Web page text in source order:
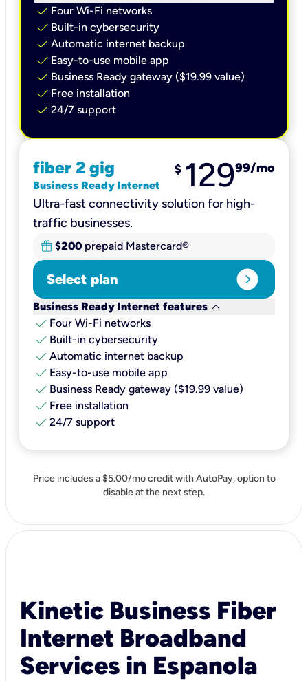
check Four Wi-Fi networks
check Built-in cybersecurity​
check Automatic internet backup​
check Easy-to-use mobile app​
check Business Ready gateway ($19.99 value)
check Free installation
check 24/7 support
fiber 2 gig
Business Ready Internet
$ 12999/mo
Ultra-fast connectivity solution for high-
traffic businesses.
$200 prepaid Mastercard®
Select plan expand_circle_right
Business Ready Internet features keyboard_arrow_down
check Four Wi-Fi networks
check Built-in cybersecurity​
check Automatic internet backup​
check Easy-to-use mobile app​
check Business Ready gateway ($19.99 value)
check Free installation
check 24/7 support
Price includes a $5.00/mo credit with AutoPay, option to
disable at the next step.
Kinetic Business Fiber
Internet Broadband
Services in Espanola